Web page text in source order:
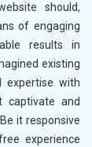
should,
of engaging
results in
existing
expertise with
captivate and
it responsive
experience